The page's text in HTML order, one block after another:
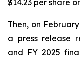
$14.23 per share
Then, on
a press release
and FY 2025